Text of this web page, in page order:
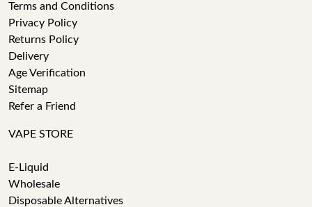
Terms and Conditions
Privacy Policy
Returns Policy
Delivery
Age Verification
Sitemap
Refer a Friend
VAPE STORE
E-Liquid
Wholesale
Disposable Alternatives